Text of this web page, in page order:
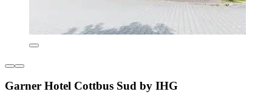
Garner Hotel Cottbus Sud by IHG